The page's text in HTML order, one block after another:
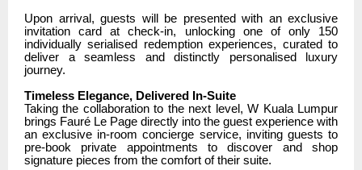
Upon arrival, guests will be presented with an exclusive
invitation card at check-in, unlocking one of only 150
individually serialised redemption experiences, curated to
deliver a seamless and distinctly personalised luxury
journey.
Timeless Elegance, Delivered In-Suite
Taking the collaboration to the next level, W Kuala Lumpur
brings Fauré Le Page directly into the guest experience with
an exclusive in-room concierge service, inviting guests to
pre-book private appointments to discover and shop
signature pieces from the comfort of their suite.